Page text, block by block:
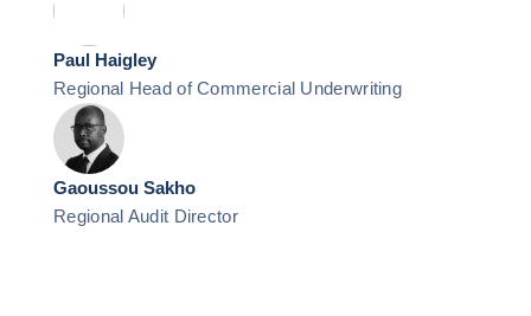
Paul Haigley
Regional Head of Commercial Underwriting
Gaoussou Sakho
Regional Audit Director